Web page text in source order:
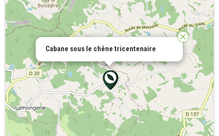
Cabane sous le chêne tricentenaire